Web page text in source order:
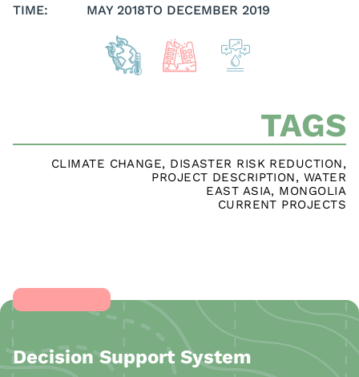
TIME:
MAY 2018TO DECEMBER 2019
TAGS
CLIMATE CHANGE, DISASTER RISK REDUCTION,
PROJECT DESCRIPTION, WATER
EAST ASIA, MONGOLIA
CURRENT PROJECTS
Decision Support System